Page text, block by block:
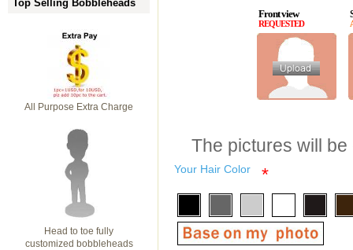
Top Selling Bobbleheads
All Purpose Extra Charge
Head to toe fully
customized bobbleheads
Front view
REQUESTED
The pictures will
Your Hair Color *